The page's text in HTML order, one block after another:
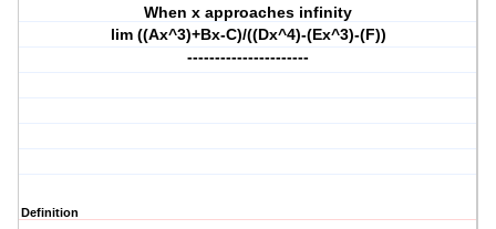
When x approaches infinity
lim ((Ax^3)+Bx-C)/((Dx^4)-(Ex^3)-(F))
----------------------
Definition